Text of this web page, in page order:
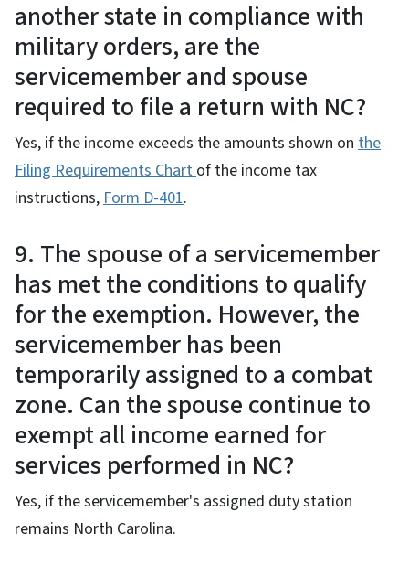
another state in compliance with
military orders, are the
servicemember and spouse
required to file a return with NC?
Yes, if the income exceeds the amounts shown on the
Filing Requirements Chart of the income tax
instructions, Form D-401.
9. The spouse of a servicemember
has met the conditions to qualify
for the exemption. However, the
servicemember has been
temporarily assigned to a combat
zone. Can the spouse continue to
exempt all income earned for
services performed in NC?
Yes, if the servicemember's assigned duty station
remains North Carolina.